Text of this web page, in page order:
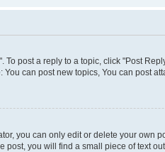
To post a reply to a topic, click "Post
can post new topics, You can post
you can only edit or delete your own
post, you will find a small piece of text